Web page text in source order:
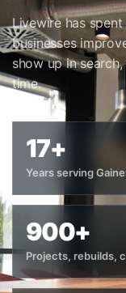
Livewire has
businesses
show up in
time.
17+
Years serving
900+
Projects, rebuilds,